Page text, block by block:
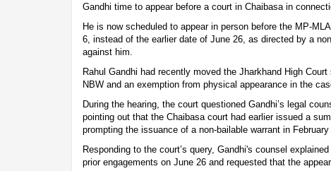
Gandhi time to appear before a court in Chaibasa in
He is now scheduled to appear in person before the MP-
6, instead of the earlier date of June 26, as directed by a
against him.
Rahul Gandhi had recently moved the Jharkhand High
NBW and an exemption from physical appearance in the
During the hearing, the court questioned Gandhi’s legal
pointing out that the Chaibasa court had earlier issued a
prompting the issuance of a non-bailable warrant in February
Responding to the court’s query, Gandhi's counsel
prior engagements on June 26 and requested that the